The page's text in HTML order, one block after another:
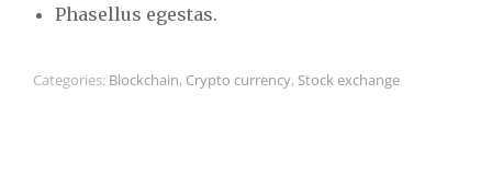
Phasellus egestas.
Categories: Blockchain, Crypto currency, Stock exchange